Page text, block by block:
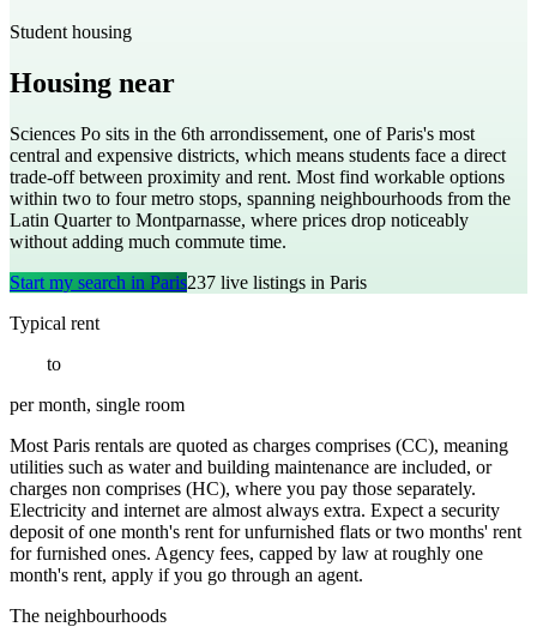
Student housing
Housing near
Sciences Po sits in the 6th arrondissement, one of Paris's most
central and expensive districts, which means students face a direct
trade-off between proximity and rent. Most find workable options
within two to four metro stops, spanning neighbourhoods from the
Latin Quarter to Montparnasse, where prices drop noticeably
without adding much commute time.
Start my search in Paris237 live listings in Paris
Typical rent
to€
per month, single room
Most Paris rentals are quoted as charges comprises (CC), meaning
utilities such as water and building maintenance are included, or
charges non comprises (HC), where you pay those separately.
Electricity and internet are almost always extra. Expect a security
deposit of one month's rent for unfurnished flats or two months' rent
for furnished ones. Agency fees, capped by law at roughly one
month's rent, apply if you go through an agent.
The neighbourhoods